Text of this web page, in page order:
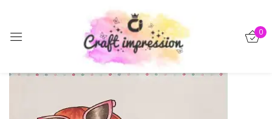
0
Sign in
Remember me